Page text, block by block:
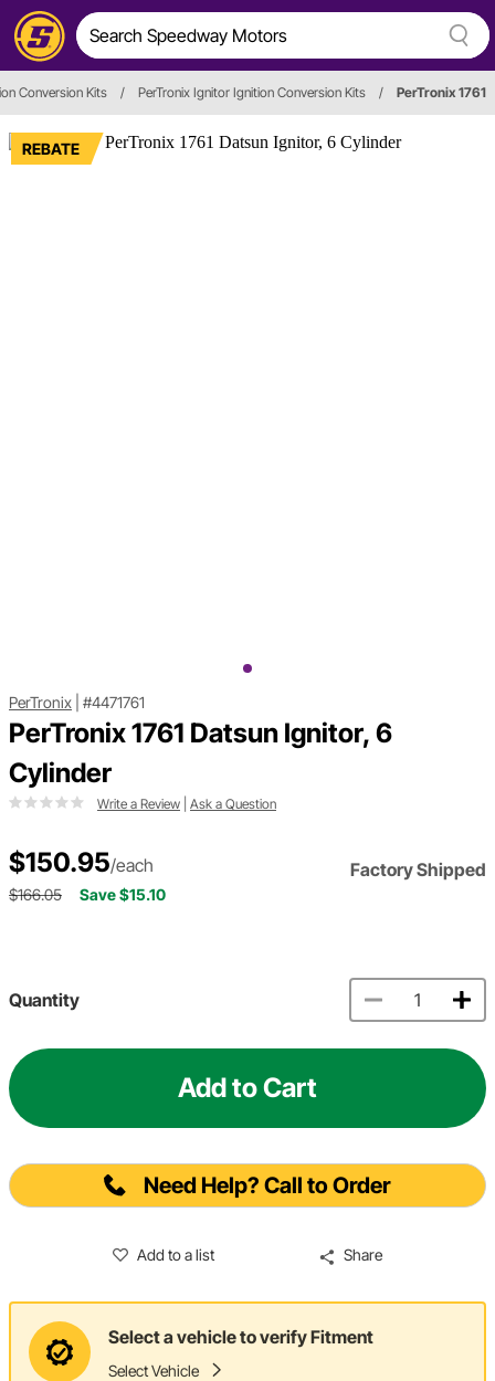
Conversion Kits / PerTronix Ignitor Ignition Conversion Kits / PerTronix 1761
REBATE
PerTronix #4471761
PerTronix 1761 Datsun Ignitor, 6
Cylinder
Write a Review Ask a Question
$150.95/each Factory Shipped
$166.05 Save $15.10
Quantity
Add to Cart
Need Help? Call to Order
Add to a list Share
Select a vehicle to verify Fitment
Select Vehicle